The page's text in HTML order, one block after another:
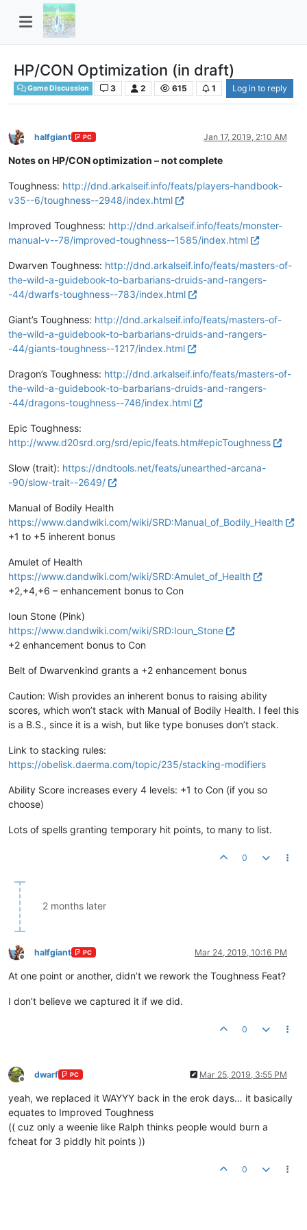
HP/CON Optimization (in draft)
Game Discussion 3 2 615 1 Log in to reply
Offline
halfgiant PC Jan 17, 2019, 2:10 AM
Notes on HP/CON optimization – not complete
Toughness: http://dnd.arkalseif.info/feats/players-handbook-
v35--6/toughness--2948/index.html
Improved Toughness: http://dnd.arkalseif.info/feats/monster-
manual-v--78/improved-toughness--1585/index.html
Dwarven Toughness: http://dnd.arkalseif.info/feats/masters-of-
the-wild-a-guidebook-to-barbarians-druids-and-rangers-
-44/dwarfs-toughness--783/index.html
Giant’s Toughness: http://dnd.arkalseif.info/feats/masters-of-
the-wild-a-guidebook-to-barbarians-druids-and-rangers-
-44/giants-toughness--1217/index.html
Dragon’s Toughness: http://dnd.arkalseif.info/feats/masters-of-
the-wild-a-guidebook-to-barbarians-druids-and-rangers-
-44/dragons-toughness--746/index.html
Epic Toughness:
http://www.d20srd.org/srd/epic/feats.htm#epicToughness
Slow (trait): https://dndtools.net/feats/unearthed-arcana-
-90/slow-trait--2649/
Manual of Bodily Health
https://www.dandwiki.com/wiki/SRD:Manual_of_Bodily_Health
+1 to +5 inherent bonus
Amulet of Health
https://www.dandwiki.com/wiki/SRD:Amulet_of_Health
+2,+4,+6 – enhancement bonus to Con
Ioun Stone (Pink)
https://www.dandwiki.com/wiki/SRD:Ioun_Stone
+2 enhancement bonus to Con
Belt of Dwarvenkind grants a +2 enhancement bonus
Caution: Wish provides an inherent bonus to raising ability
scores, which won’t stack with Manual of Bodily Health. I feel this
is a B.S., since it is a wish, but like type bonuses don’t stack.
Link to stacking rules:
https://obelisk.daerma.com/topic/235/stacking-modifiers
Ability Score increases every 4 levels: +1 to Con (if you so
choose)
Lots of spells granting temporary hit points, to many to list.
0
2 months later
Offline
halfgiant PC Mar 24, 2019, 10:16 PM
At one point or another, didn’t we rework the Toughness Feat?
I don’t believe we captured it if we did.
0
Offline
dwarf PC Mar 25, 2019, 3:55 PM
yeah, we replaced it WAYYY back in the erok days… it basically
equates to Improved Toughness
(( cuz only a weenie like Ralph thinks people would burn a
fcheat for 3 piddly hit points ))
0